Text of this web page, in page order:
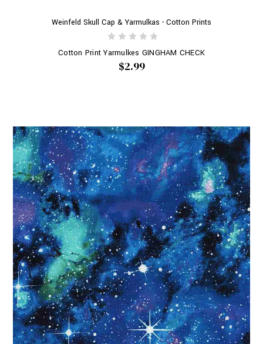
Weinfeld Skull Cap & Yarmulkas - Cotton Prints
Cotton Print Yarmulkes GINGHAM CHECK
$2.99